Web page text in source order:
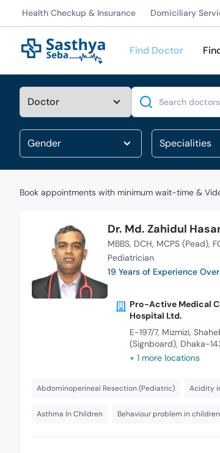
Health Checkup & Insurance Domiciliary
Find Doctor
Search
Book appointments with minimum wait-time &
Dr. Md. Zahidul
MBBS DCH MCPS (Pead)
Pediatrician
19 Years of Experience
Pro-Active Medical
Hospital Ltd.
E-197/7, Mizmizi,
(Signboard), Dhaka-
+ 1 more locations
Abdominoperineal Resection (Pediatric) Acidity
Asthma In Children Behaviour problem in children